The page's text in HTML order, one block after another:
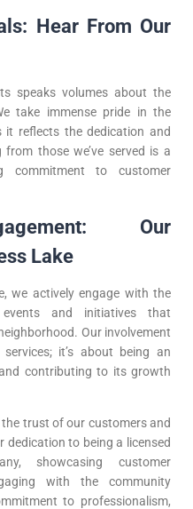
Hear From Our
speaks volumes about the
take immense pride in the
it reflects the dedication and
those we’ve served is a
commitment to customer
Our
Lake
we actively engage with the
and initiatives that
Our involvement
it’s about being an
contributing to its growth
trust of our customers and
dedication to being a licensed
showcasing customer
with the community
to professionalism,